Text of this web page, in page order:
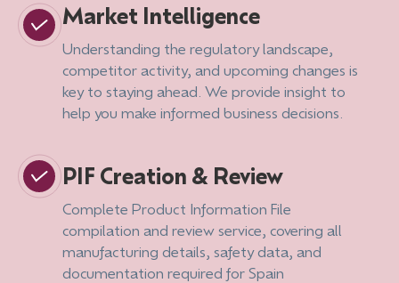
Market Intelligence
Understanding the regulatory landscape,
competitor activity, and upcoming changes is
key to staying ahead. We provide insight to
help you make informed business decisions.
PIF Creation & Review
Complete Product Information File
compilation and review service, covering all
manufacturing details, safety data, and
documentation required for Spain